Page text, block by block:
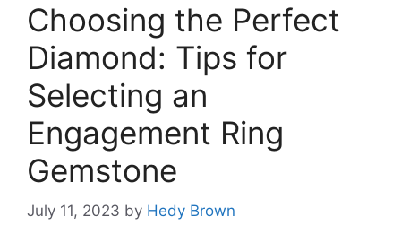
Choosing the Perfect
Diamond: Tips for
Selecting an
Engagement Ring
Gemstone
July 11, 2023 by Hedy Brown